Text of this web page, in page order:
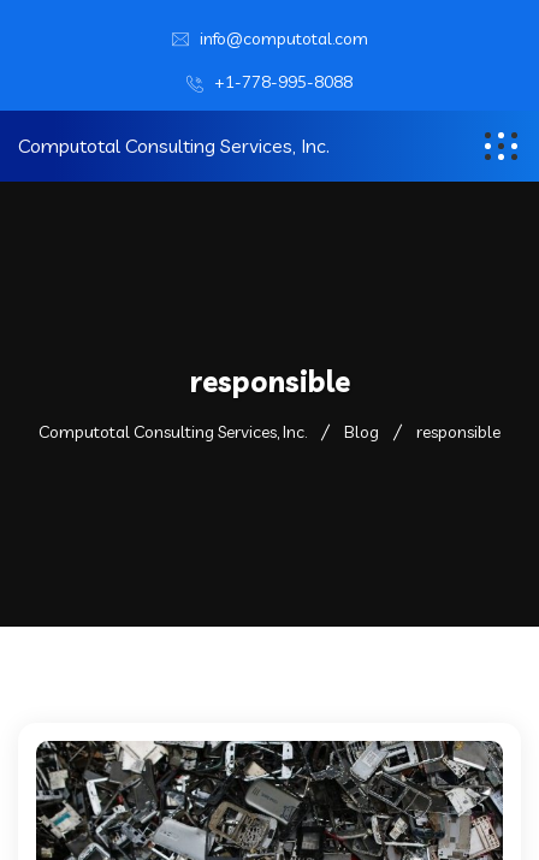
info@computotal.com
+1-778-995-8088
Computotal Consulting Services, Inc.
responsible
Computotal Consulting Services, Inc. Blog responsible